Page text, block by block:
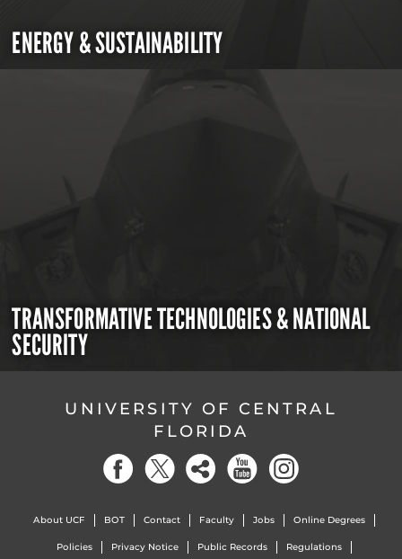
ENERGY & SUSTAINABILITY
TRANSFORMATIVE TECHNOLOGIES & NATIONAL
SECURITY
UNIVERSITY OF CENTRAL
FLORIDA
About UCF BOT Contact Faculty Jobs Online Degrees
Policies Privacy Notice Public Records Regulations